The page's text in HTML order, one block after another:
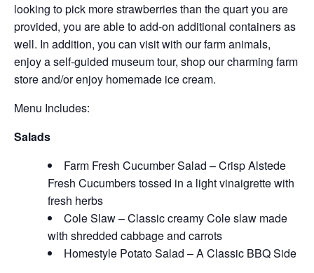
looking to pick more strawberries than the quart you are
provided, you are able to add-on additional containers as
well. In addition, you can visit with our farm animals,
enjoy a self-guided museum tour, shop our charming farm
store and/or enjoy homemade ice cream.
Menu Includes:
Salads
Farm Fresh Cucumber Salad – Crisp Alstede
Fresh Cucumbers tossed in a light vinaigrette with
fresh herbs
Cole Slaw – Classic creamy Cole slaw made
with shredded cabbage and carrots
Homestyle Potato Salad – A Classic BBQ Side